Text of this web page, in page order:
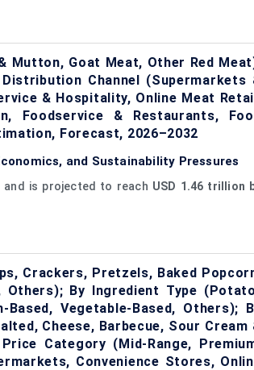
Mutton, Goat Meat, Other Red
Channel (Supermarkets
& Hospitality, Online Meat
Foodservice & Restaurants,
Forecast, 2026–2032
and Sustainability Pressures
and is projected to reach USD 1.46 trillion
Crackers, Pretzels, Baked
Others); By Ingredient Type
Based, Vegetable-Based, Others);
Cheese, Barbecue, Sour Cream
Category (Mid-Range,
Convenience Stores,